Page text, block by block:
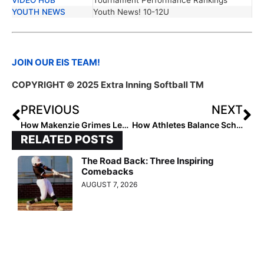
YOUTH NEWS
Youth News! 10-12U
JOIN OUR EIS TEAM!
COPYRIGHT © 2025 Extra Inning Softball TM
PREVIOUS
How Makenzie Grimes Leads by Example?
NEXT
How Athletes Balance School and Softball
RELATED POSTS
The Road Back: Three Inspiring
Comebacks
AUGUST 7, 2026